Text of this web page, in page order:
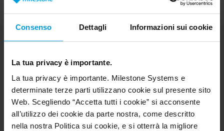
Consenso Dettagli Informazioni sui cookie
La tua privacy è importante.
La tua privacy è importante. Milestone Systems e
determinate terze parti utilizzano cookie sul presente sito
Web. Scegliendo “Accetta tutti i cookie” si acconsente
all’utilizzo dei cookie da parte nostra, come descritto
nella nostra Politica sui cookie, e si otterrà la migliore
The Milestone tools for
the job